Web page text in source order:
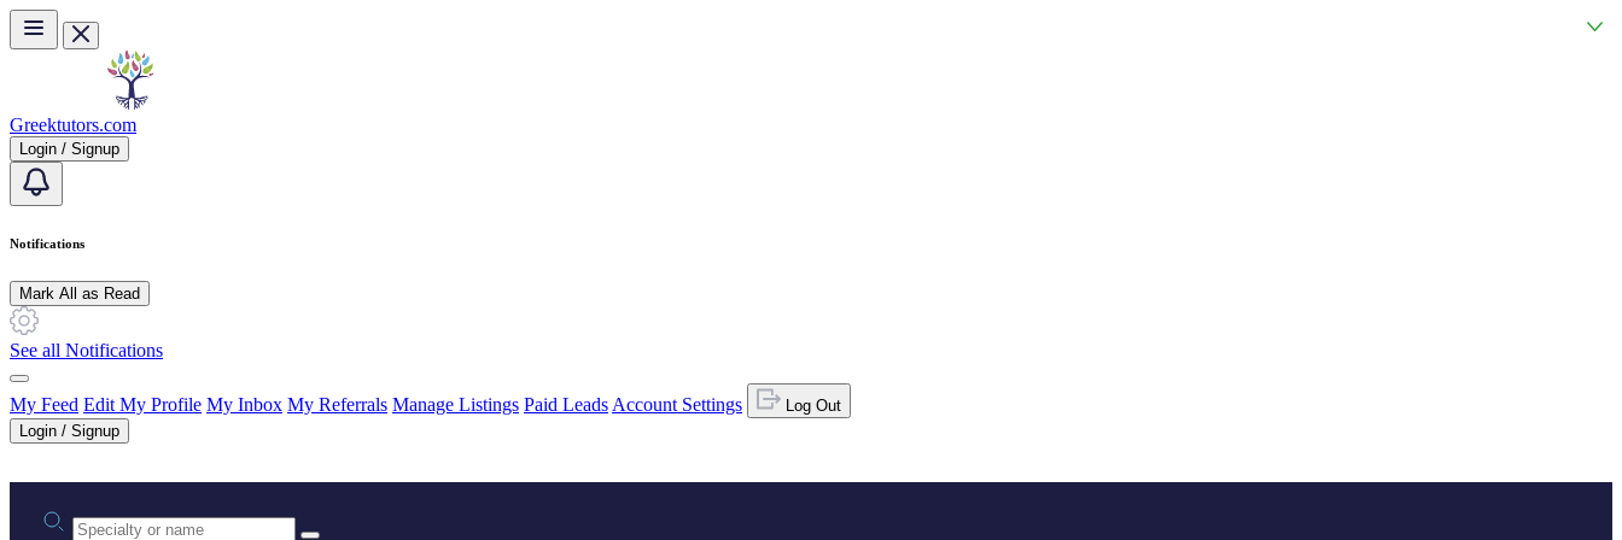
Skip to main content
Greektutors.com
Login / Signup
Notifications
Mark All as Read
See all Notifications
My Feed Edit My Profile My Inbox My Referrals Manage Listings Paid Leads Account Settings
Log Out
Login / Signup
Practice area or name